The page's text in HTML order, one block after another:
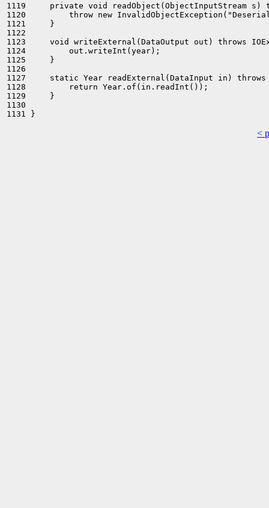
1119     private void readObject(ObjectInputStream s)
1120         throw new
1121     }
1122
1123     void writeExternal(DataOutput out) throws
1124         out.writeInt(year);
1125     }
1126
1127     static Year readExternal(DataInput in) throws
1128         return Year.of(in.readInt());
1129     }
1130
<